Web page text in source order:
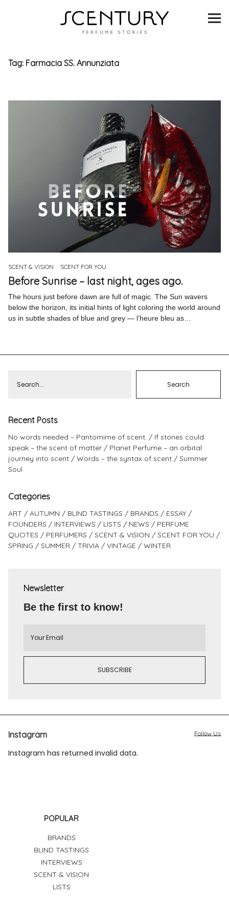
SCENTURY
INTERVIEWS
SCENT FOR YOU
ABOUT
PinterestInstagram
Info
Tag: Farmacia SS. Annunziata
SCENT & VISION SCENT FOR YOU
Before Sunrise – last night, ages ago.
The hours just before dawn are full of magic. The Sun wavers
below the horizon, its initial hints of light coloring the world around
us in subtle shades of blue and grey — l’heure bleu as…
Recent Posts
No words needed – Pantomime of scent.
If stones could
speak – the scent of matter
Planet Perfume – an orbital
journey into scent
Words – the syntax of scent
Summer
Soul
Categories
ART AUTUMN BLIND TASTINGS BRANDS
ESSAY
FOUNDERS
INTERVIEWS LISTS NEWS
PERFUME
QUOTES
PERFUMERS SCENT & VISION
SCENT FOR YOU
SPRING
SUMMER TRIVIA VINTAGE WINTER
Newsletter
Be the first to know!
Instagram
Instagram has returned invalid data.
Follow Us
POPULAR
BRANDS
BLIND TASTINGS
INTERVIEWS
SCENT & VISION
LISTS